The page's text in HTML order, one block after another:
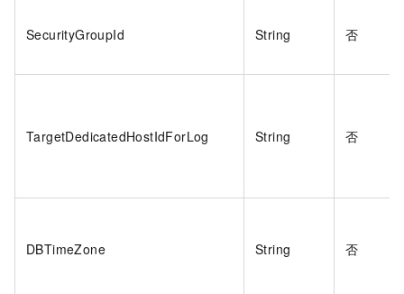
SecurityGroupId String 否
TargetDedicatedHostIdForLog String 否
DBTimeZone String 否